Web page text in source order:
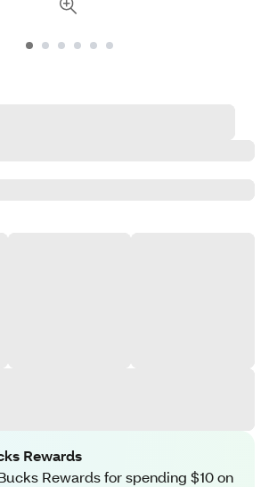
Rewards
Rewards for spending $10 on